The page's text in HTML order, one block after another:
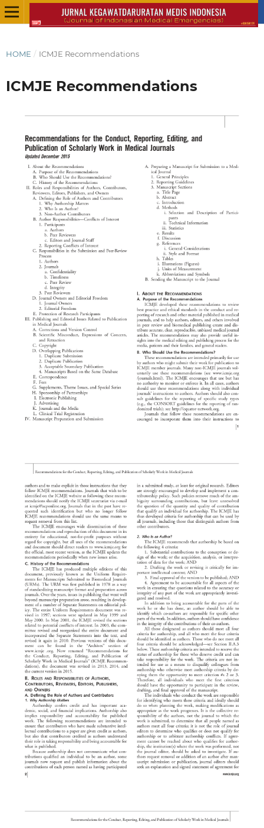
HOME / ICMJE Recommendations
ICMJE Recommendations